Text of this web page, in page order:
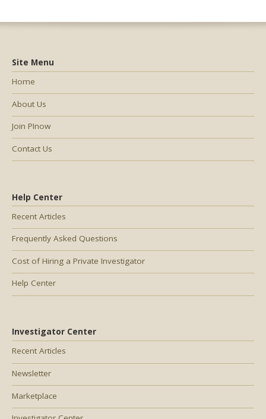
Help Center
Recent Articles
Frequently Asked Questions
Cost of Hiring a Private Investigator
Help Center
Investigator Center
Recent Articles
Newsletter
Marketplace
Site Menu
Home
About Us
Join PInow
Contact Us